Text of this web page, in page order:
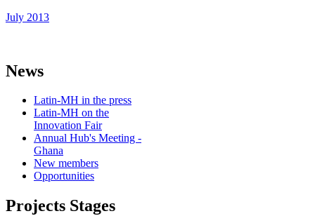
July 2013
News
Latin-MH in the press
Latin-MH on the
Innovation Fair
Annual Hub's Meeting -
Ghana
New members
Opportunities
Projects Stages